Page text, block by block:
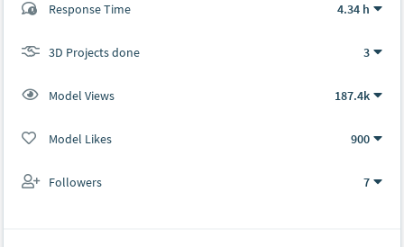
Response Time 4.34 h
3D Projects done 3
Model Views 187.4k
Model Likes 900
Followers 7